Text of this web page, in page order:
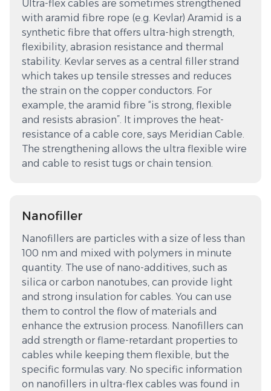
Ultra-flex cables are sometimes strengthened
with aramid fibre rope (e.g. Kevlar) Aramid is a
synthetic fibre that offers ultra-high strength,
flexibility, abrasion resistance and thermal
stability. Kevlar serves as a central filler strand
which takes up tensile stresses and reduces
the strain on the copper conductors. For
example, the aramid fibre “is strong, flexible
and resists abrasion”. It improves the heat-
resistance of a cable core, says Meridian Cable.
The strengthening allows the ultra flexible wire
and cable to resist tugs or chain tension.
Nanofiller
Nanofillers are particles with a size of less than
100 nm and mixed with polymers in minute
quantity. The use of nano-additives, such as
silica or carbon nanotubes, can provide light
and strong insulation for cables. You can use
them to control the flow of materials and
enhance the extrusion process. Nanofillers can
add strength or flame-retardant properties to
cables while keeping them flexible, but the
specific formulas vary. No specific information
on nanofillers in ultra-flex cables was found in